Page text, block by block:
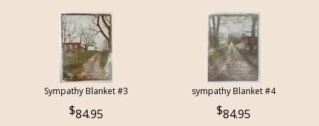
Sympathy Blanket #3
84.95
sympathy Blanket #4
84.95